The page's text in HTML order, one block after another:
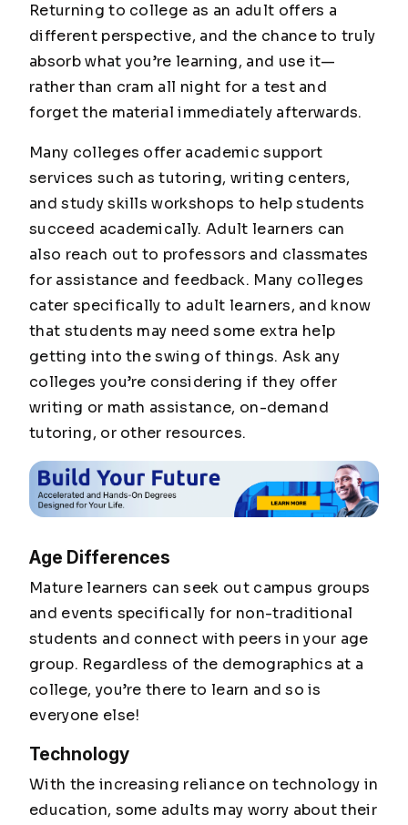
Returning to college as an adult offers a
different perspective, and the chance to truly
absorb what you’re learning, and use it—
rather than cram all night for a test and
forget the material immediately afterwards.
Many colleges offer academic support
services such as tutoring, writing centers,
and study skills workshops to help students
succeed academically. Adult learners can
also reach out to professors and classmates
for assistance and feedback. Many colleges
cater specifically to adult learners, and know
that students may need some extra help
getting into the swing of things. Ask any
colleges you’re considering if they offer
writing or math assistance, on-demand
tutoring, or other resources.
Age Differences
Mature learners can seek out campus groups
and events specifically for non-traditional
students and connect with peers in your age
group. Regardless of the demographics at a
college, you’re there to learn and so is
everyone else!
Technology
With the increasing reliance on technology in
education, some adults may worry about their